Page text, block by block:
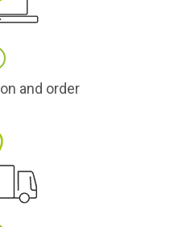
and order